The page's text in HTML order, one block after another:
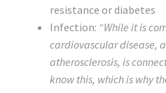
resistance or diabetes
Infection: “While it is
cardiovascular disease,
atherosclerosis, is
know this, which is why